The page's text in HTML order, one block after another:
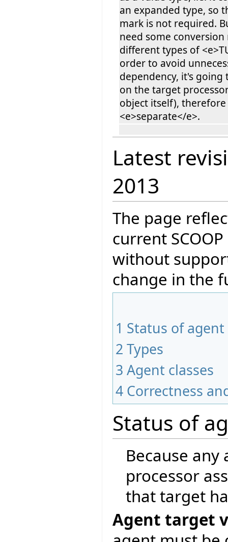
an expanded type, so
mark is not required.
need some
different types of
order to avoid
dependency, it's going
on the target
object itself),
<e>separate</e>.
Latest
2013
The page
current
without
change in the
1 Status of
2 Types
3 Agent classes
4 Correctness
Status of
Because
processor
that target
Agent target